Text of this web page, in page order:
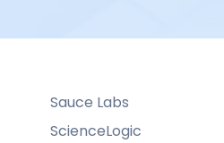
Salesforce Cloud
Sauce Labs
ScienceLogic